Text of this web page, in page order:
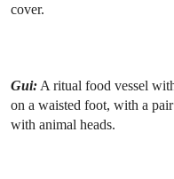
cover.
Gui: A ritual food vessel
on a waisted foot, with a
with animal heads.